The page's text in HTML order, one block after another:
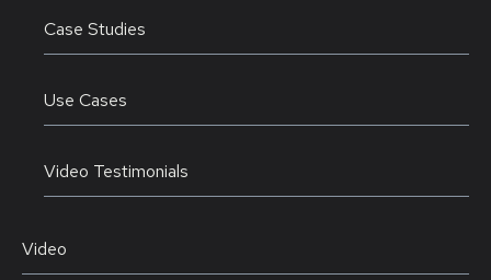
Case Studies
Use Cases
Video Testimonials
Video